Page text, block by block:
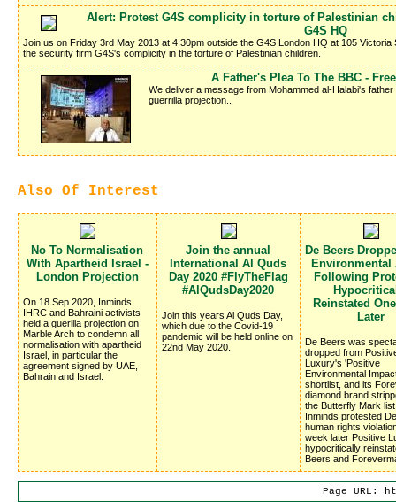
Alert: Protest G4S complicity in torture of Palestinian
G4S HQ
Join us on Friday 3rd May 2013 at 4:30pm outside the G4S London HQ at 105
the security firm G4S's complicity in the torture of Palestinian children.
A Father's Plea To The BBC -
We deliver a message from Mohammed al-Halabi's
guerrilla projection..
Also Of Interest
No To Normalisation
With Apartheid Israel -
London Projection
On 18 Sep 2020, Inminds,
IHRC and Bahraini activists
held a guerilla projection on
Marble Arch to condemn all
normalisation with apartheid
Israel, in particular the
agreement signed by UAE,
Bahrain and Israel.
Join the annual
International Al Quds
Day 2020 #FlyTheFlag
#AlQudsDay2020
Join this years Al Quds Day,
which due to the Covid-19
pandemic will be held online on
22nd May 2020.
De Beers
Environmental
Following
Reinstated
Later
De Beers was
dropped from
Luxury's 'Positive
Environmental
shortlist, and its
diamond brand
the Butterfly Mark
Inminds protested
human rights
week later Positive
hypocritically
Beers and
Page URL: